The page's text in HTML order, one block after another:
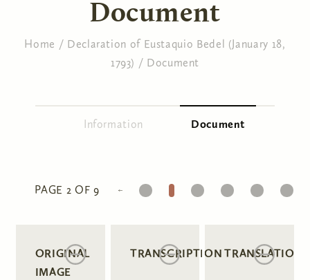
Document
You are here
Home / Declaration of Eustaquio Bedel (January 18,
1793) / Document
Information Document
PAGE 2 OF 9
1 2 3 4 5 6
ORIGINAL
IMAGE
TRANSCRIPTION TRANSLATION